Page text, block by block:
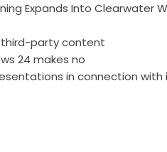
Expands Into Clearwater
third-party content
24 makes no
in connection with